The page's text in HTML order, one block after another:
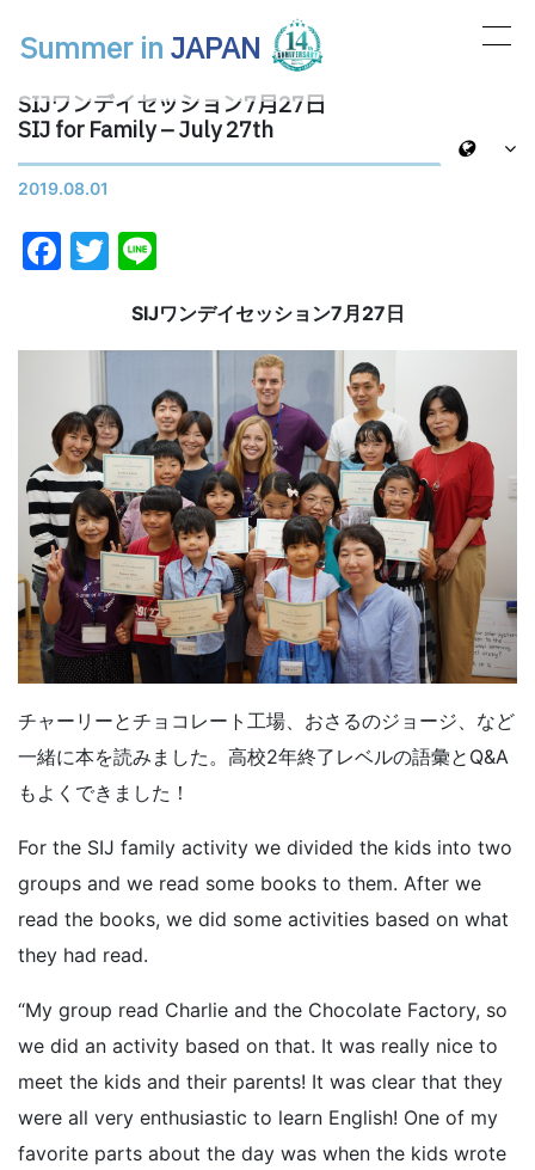
メインナビゲーション
Summer inJAPAN
SIJワンデイセッション7月27日
SIJ for Family – July 27th
2019.08.01
Facebook
Twitter
SIJワンデイセッション7月27日
チャーリーとチョコレート工場、おさるのジョージ、など
一緒に本を読みました。高校2年終了レベルの語彙とQ&A
もよくできました！
For the SIJ family activity we divided the kids into two
groups and we read some books to them. After we
read the books, we did some activities based on what
they had read.
“My group read Charlie and the Chocolate Factory, so
we did an activity based on that. It was really nice to
meet the kids and their parents! It was clear that they
were all very enthusiastic to learn English! One of my
favorite parts about the day was when the kids wrote